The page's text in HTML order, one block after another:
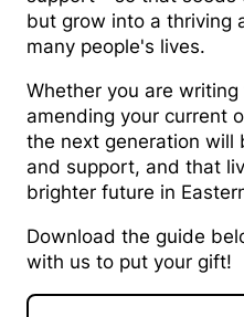
but grow into a thriving
many people's lives.
Whether you are
amending your current
the next generation will
and support, and that
brighter future in
Download the guide
with us to put your gift!